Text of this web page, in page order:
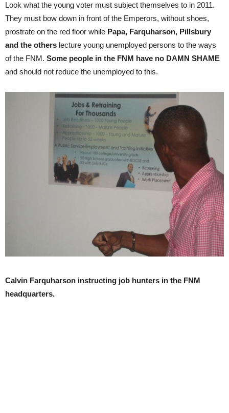
Look what the young voter must subject themselves to in 2011.
They must bow down in front of the Emperors, without shoes,
prostrate on the red floor while Papa, Farquharson, Pillsbury
and the others lecture young unemployed persons to the ways
of the FNM. Some people in the FNM have no DAMN SHAME
and should not reduce the unemployed to this.
Calvin Farquharson instructing job hunters in the FNM
headquarters.